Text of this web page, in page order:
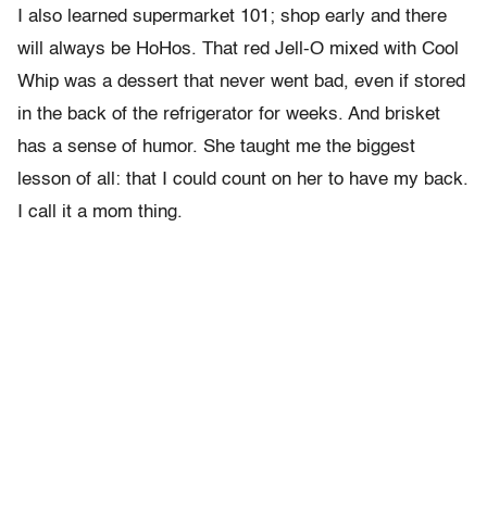
I also learned supermarket 101; shop early and there
will always be HoHos. That red Jell-O mixed with Cool
Whip was a dessert that never went bad, even if stored
in the back of the refrigerator for weeks. And brisket
has a sense of humor. She taught me the biggest
lesson of all: that I could count on her to have my back.
I call it a mom thing.